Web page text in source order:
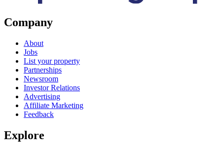
Company
About
Jobs
List your property
Partnerships
Newsroom
Investor Relations
Advertising
Affiliate Marketing
Feedback
Explore